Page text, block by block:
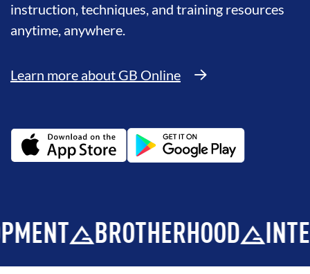
instruction, techniques, and training resources
anytime, anywhere.
Learn more about GB Online
BROTHERHOOD INTEGRITY